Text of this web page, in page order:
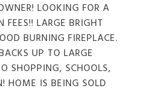
LOOKING FOR A
LARGE BRIGHT
BURNING FIREPLACE.
UP TO LARGE
SHOPPING, SCHOOLS,
HOME IS BEING SOLD